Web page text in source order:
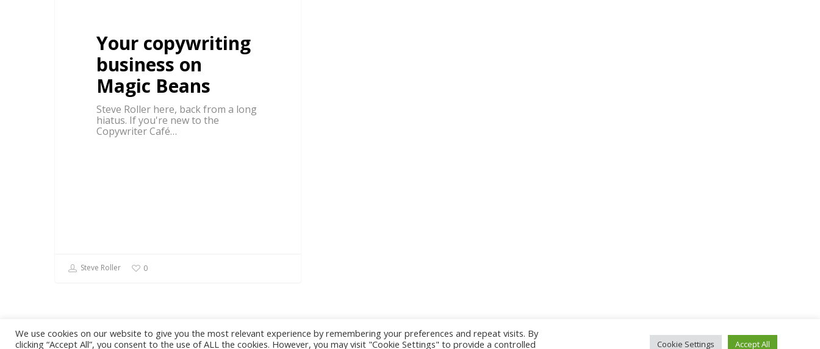
Your copywriting
business on
Magic Beans
Steve Roller here, back from a long
hiatus. If you're new to the
Copywriter Café…
Steve Roller 0
© 2026 Steve Roller. Designed & Managed byViziSites.Terms of Use.
We use cookies on our website to give you the most relevant experience by remembering your preferences and repeat visits. By
clicking “Accept All”, you consent to the use of ALL the cookies. However, you may visit "Cookie Settings" to provide a controlled
Cookie Settings Accept All